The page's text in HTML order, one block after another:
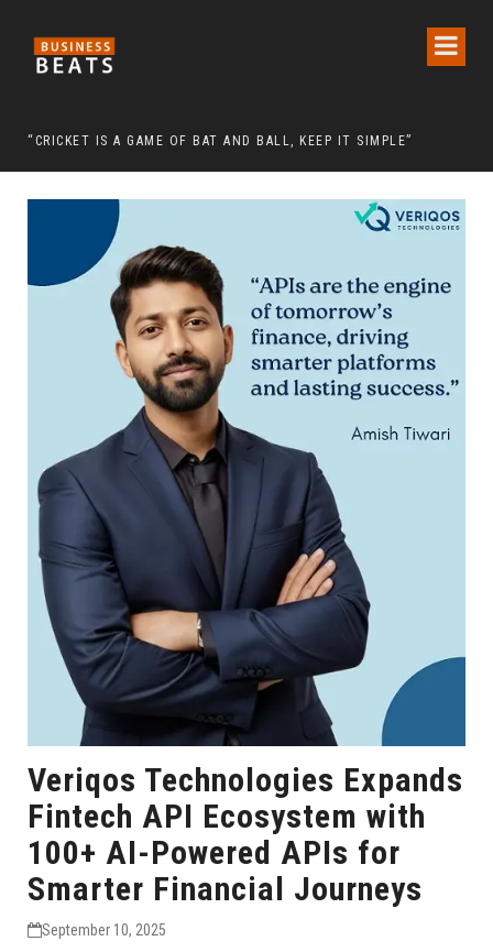
“CRICKET IS A GAME OF BAT AND BALL, KEEP IT SIMPLE”
Veriqos Technologies Expands
Fintech API Ecosystem with
100+ AI-Powered APIs for
Smarter Financial Journeys
September 10, 2025